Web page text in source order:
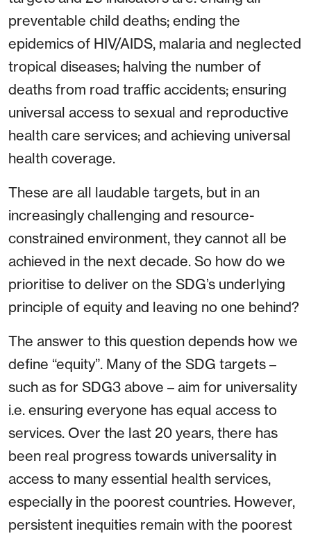
preventable child deaths; ending the
epidemics of HIV/AIDS, malaria and neglected
tropical diseases; halving the number of
deaths from road traffic accidents; ensuring
universal access to sexual and reproductive
health care services; and achieving universal
health coverage.
These are all laudable targets, but in an
increasingly challenging and resource-
constrained environment, they cannot all be
achieved in the next decade. So how do we
prioritise to deliver on the SDG’s underlying
principle of equity and leaving no one behind?
The answer to this question depends how we
define “equity”. Many of the SDG targets –
such as for SDG3 above – aim for universality
i.e. ensuring everyone has equal access to
services. Over the last 20 years, there has
been real progress towards universality in
access to many essential health services,
especially in the poorest countries. However,
persistent inequities remain with the poorest